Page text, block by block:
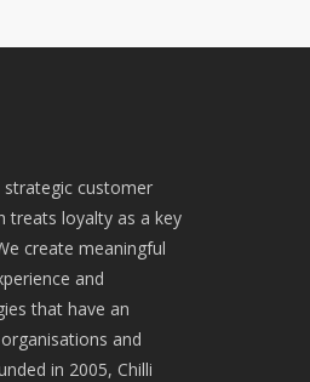
strategic customer
treats loyalty as a key
create meaningful
and
that have an
and
in 2005, Chilli